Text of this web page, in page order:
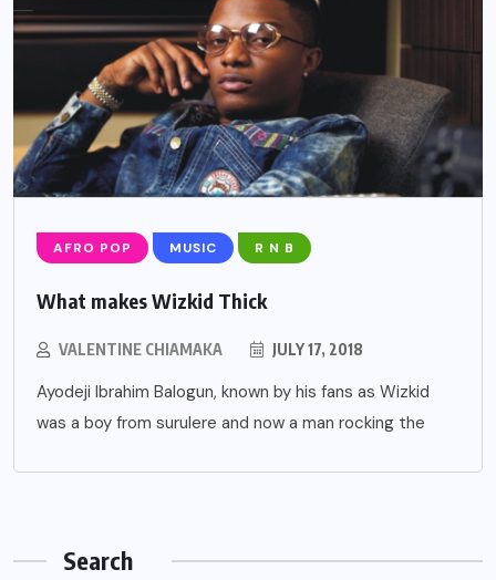
AFRO POP MUSIC R N B
What makes Wizkid Thick
VALENTINE CHIAMAKA JULY 17, 2018
Ayodeji Ibrahim Balogun, known by his fans as Wizkid
was a boy from surulere and now a man rocking the
Search